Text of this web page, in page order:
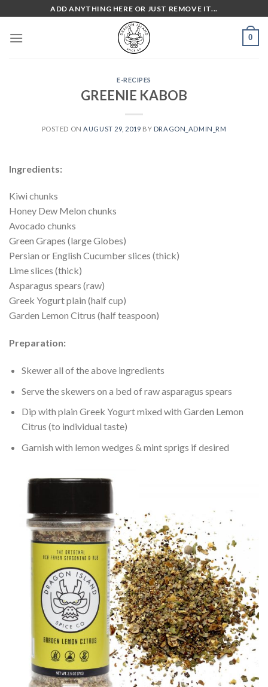
content
ADD ANYTHING HERE OR JUST REMOVE IT...
0
E-RECIPES
GREENIE KABOB
POSTED ON AUGUST 29, 2019 BY DRAGON_ADMIN_RM
Ingredients:
Kiwi chunks
Honey Dew Melon chunks
Avocado chunks
Green Grapes (large Globes)
Persian or English Cucumber slices (thick)
Lime slices (thick)
Asparagus spears (raw)
Greek Yogurt plain (half cup)
Garden Lemon Citrus (half teaspoon)
Preparation:
Skewer all of the above ingredients
Serve the skewers on a bed of raw asparagus spears
Dip with plain Greek Yogurt mixed with Garden Lemon
Citrus (to individual taste)
Garnish with lemon wedges & mint sprigs if desired